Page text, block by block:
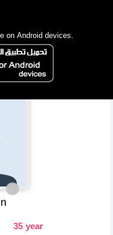
35 year
on Android devices.